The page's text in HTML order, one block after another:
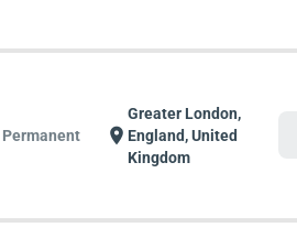
Permanent location_on
Greater London,
England, United
Kingdom